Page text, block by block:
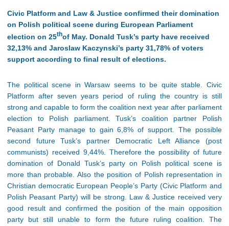
Civic Platform and Law & Justice confirmed their domination
on Polish political scene during European Parliament
election on 25thof May. Donald Tusk’s party have received
32,13% and Jaroslaw Kaczynski’s party 31,78% of voters
support according to final result of elections.
The political scene in Warsaw seems to be quite stable. Civic
Platform after seven years period of ruling the country is still
strong and capable to form the coalition next year after parliament
election to Polish parliament. Tusk’s coalition partner Polish
Peasant Party manage to gain 6,8% of support. The possible
second future Tusk’s partner Democratic Left Alliance (post
communists) received 9,44%. Therefore the possibility of future
domination of Donald Tusk’s party on Polish political scene is
more than probable. Also the position of Polish representation in
Christian democratic European People’s Party (Civic Platform and
Polish Peasant Party) will be strong. Law & Justice received very
good result and confirmed the position of the main opposition
party but still unable to form the future ruling coalition. The